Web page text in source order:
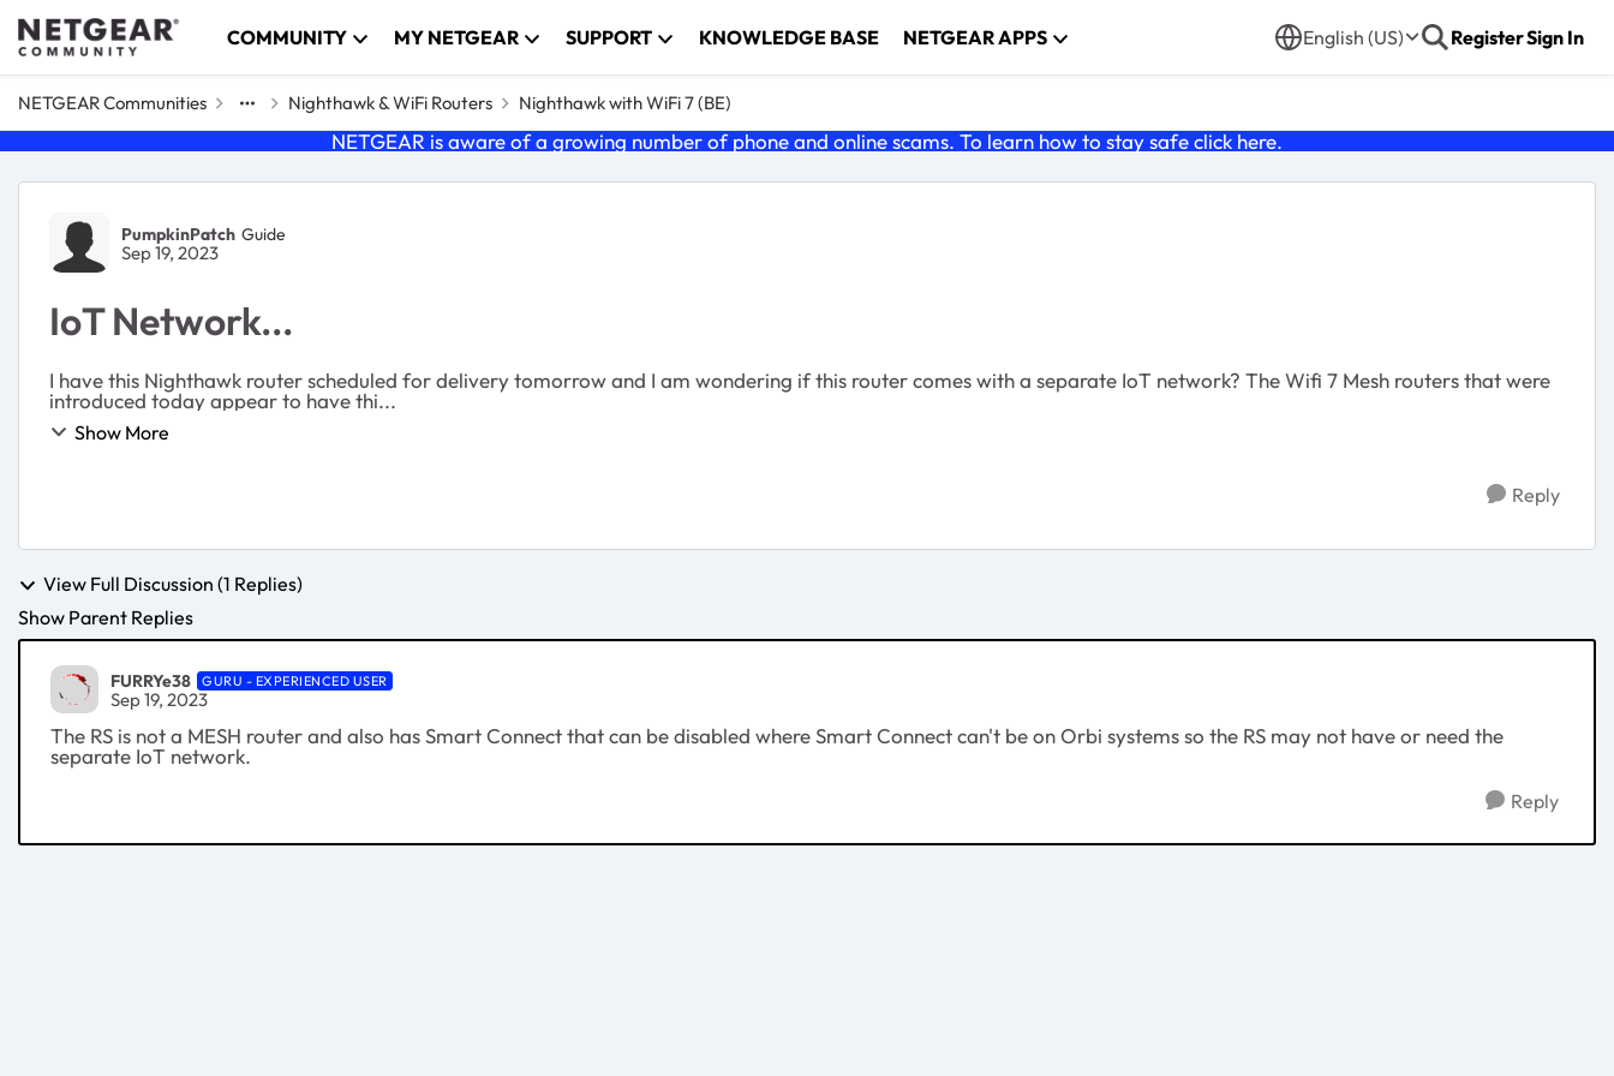
Skip to content COMMUNITY MY NETGEAR SUPPORT KNOWLEDGE BASE NETGEAR APPS English (US) RegisterSign In
NETGEAR Communities Nighthawk & WiFi Routers Nighthawk with WiFi 7 (BE)
NETGEAR is aware of a growing number of phone and online scams. To learn how to stay safe click here.
Forum Discussion
PumpkinPatch Guide
Sep 19, 2023
IoT Network...
I have this Nighthawk router scheduled for delivery tomorrow and I am wondering if this router comes with a separate IoT network? The Wifi 7 Mesh routers that were
introduced today appear to have thi...
Show More
Reply
View Full Discussion (1 Replies)
Show Parent Replies
FURRYe38 GURU - EXPERIENCED USER
Sep 19, 2023
The RS is not a MESH router and also has Smart Connect that can be disabled where Smart Connect can't be on Orbi systems so the RS may not have or need the
separate IoT network.
Reply